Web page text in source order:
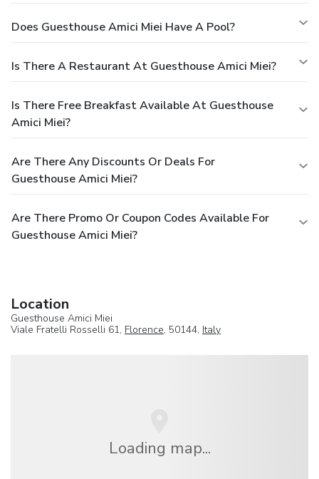
Does Guesthouse Amici Miei Have A Pool?
Is There A Restaurant At Guesthouse Amici Miei?
Is There Free Breakfast Available At Guesthouse
Amici Miei?
Are There Any Discounts Or Deals For
Guesthouse Amici Miei?
Are There Promo Or Coupon Codes Available For
Guesthouse Amici Miei?
Location
Guesthouse Amici Miei
Viale Fratelli Rosselli 61, Florence, 50144, Italy
Loading map...